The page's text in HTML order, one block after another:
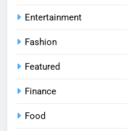
Entertainment
Fashion
Featured
Finance
Food